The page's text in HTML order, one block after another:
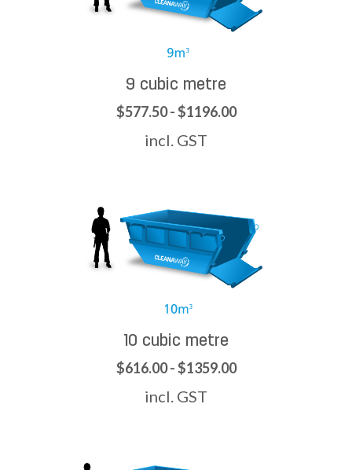
9 cubic metre
$577.50 - $1196.00
incl. GST
10 cubic metre
$616.00 - $1359.00
incl. GST